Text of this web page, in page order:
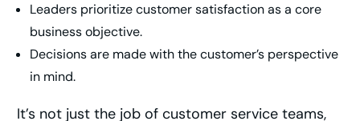
Leaders prioritize customer satisfaction as a core
business objective.
Decisions are made with the customer’s perspective
in mind.
It’s not just the job of customer service teams,